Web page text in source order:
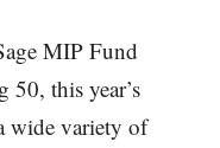
MIP Fund
50, this year’s
wide variety of